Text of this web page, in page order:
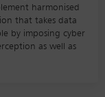
harmonised
that takes data
by imposing cyber
as well as